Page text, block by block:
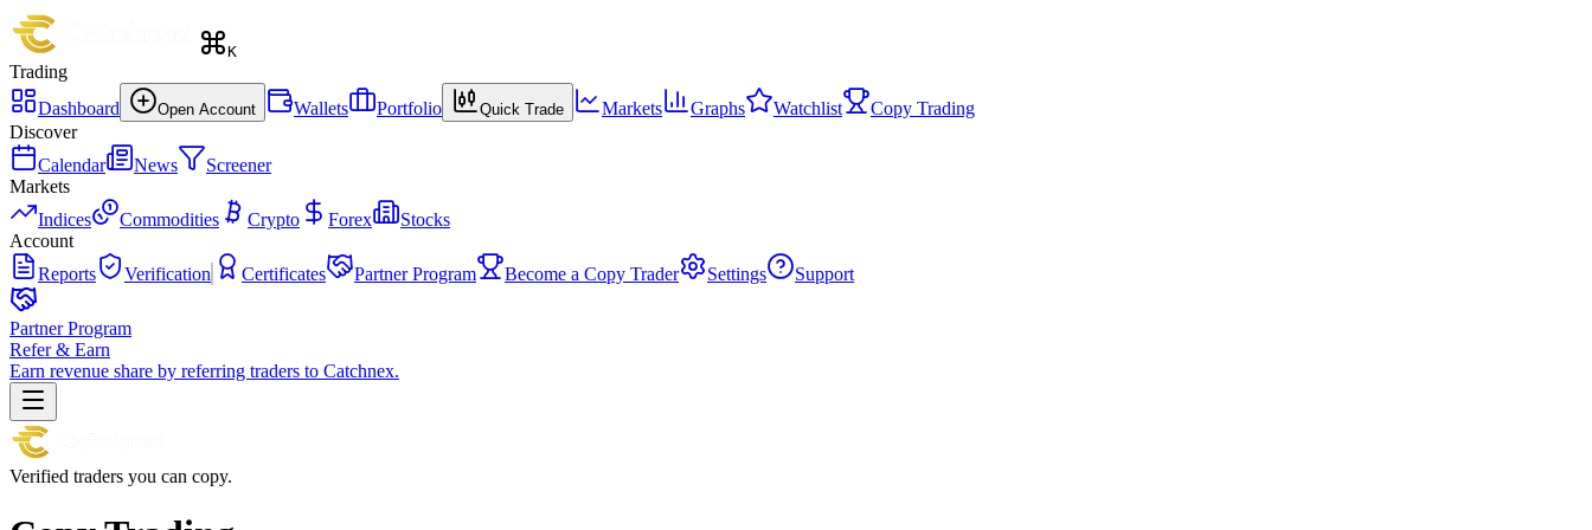
K
Trading
Dashboard
Open Account Wallets Portfolio Quick Trade Markets Graphs Watchlist
Copy Trading
Discover
Calendar
News
Screener
Markets
Indices
Commodities Crypto Forex
Stocks
Account
Reports
Verification Certificates Partner Program Become a Copy Trader Settings Support
Partner Program
Refer & Earn
Earn revenue share by referring traders to Catchnex.
Verified traders you can copy.